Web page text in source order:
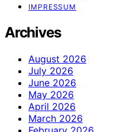
IMPRESSUM
Archives
August 2026
July 2026
June 2026
May 2026
April 2026
March 2026